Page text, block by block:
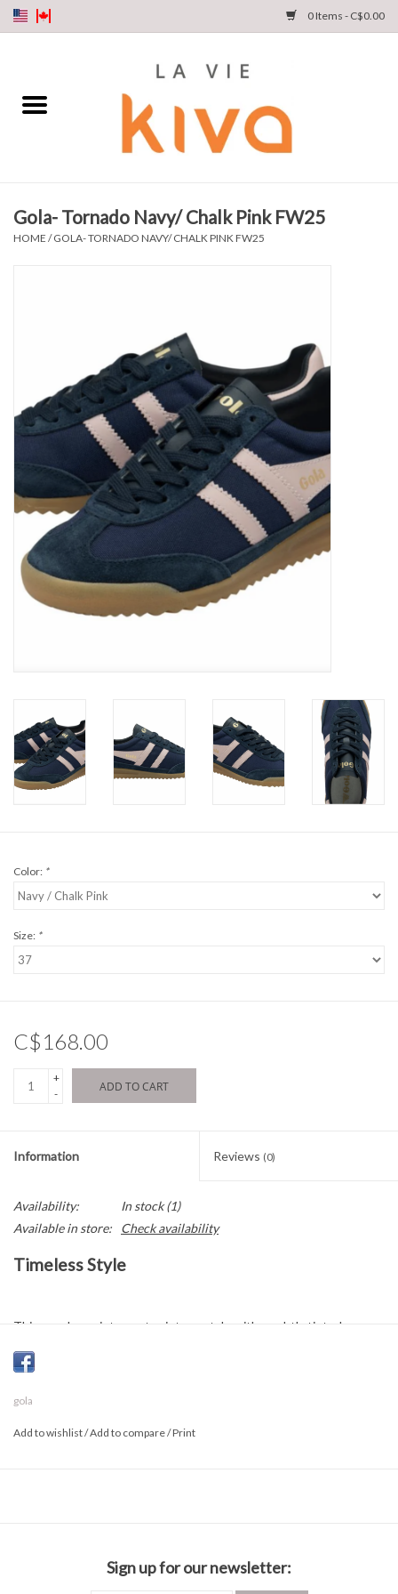
0 Items - C$0.00
SHOP
Gift cards
Brands
Gola- Tornado Navy/ Chalk Pink FW25
HOME /GOLA- TORNADO NAVY/ CHALK PINK FW25
Color: *
Size: *
C$168.00
+
-
ADD TO CART
Information Reviews (0)
Availability: In stock(1)
Available in store:
Check availability
Timeless Style
This sneaker reinterprets vintage style with a subtly tinted,
patina-effect gum rubber sole that delivers an authentic retro feel.
Deep, vibrant tones on the upper add a bold fashion-forward edge,
Composition
gola
Add to wishlist/Add to compare/Print
Sign up for our newsletter: